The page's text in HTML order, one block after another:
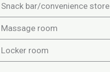
Snack bar/convenience store
Massage room
Locker room